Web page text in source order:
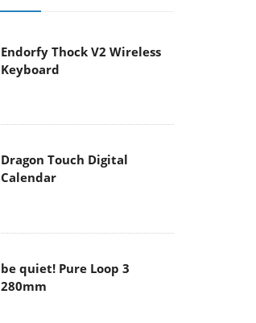
Endorfy Thock V2 Wireless
Keyboard
Dragon Touch Digital
Calendar
be quiet! Pure Loop 3
280mm